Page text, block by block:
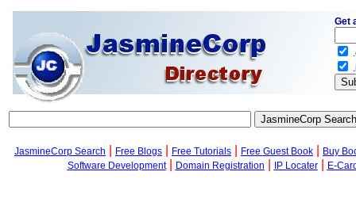
JasmineCorp Search Free Blogs Free Tutorials Free Guest Book
Buy
Software Development| Domain Registration IP Locater| E-
Get